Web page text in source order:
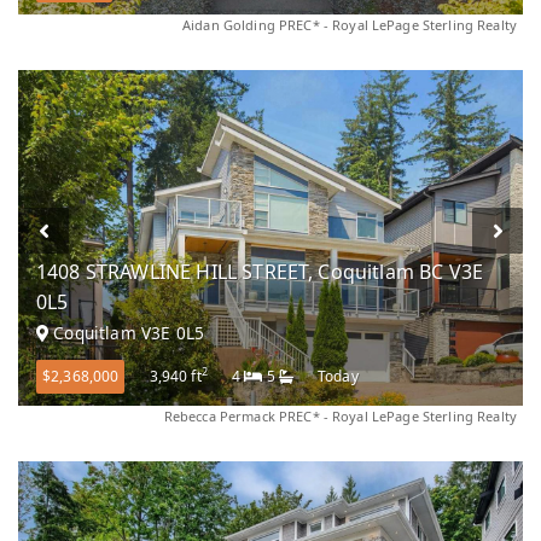
Aidan Golding PREC* - Royal LePage Sterling Realty
1408 STRAWLINE HILL STREET, Coquitlam BC V3E
0L5
Coquitlam V3E 0L5
$2,368,000 3,940 ft2 4 5 Today
Rebecca Permack PREC* - Royal LePage Sterling Realty